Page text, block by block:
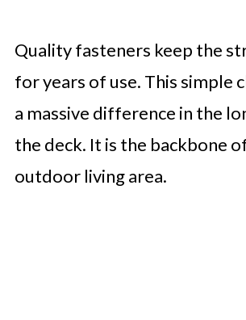
Quality fasteners keep the
for years of use. This simple
a massive difference in the
the deck. It is the backbone
outdoor living area.